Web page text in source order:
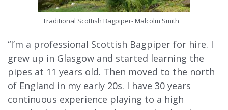
Traditional Scottish Bagpiper- Malcolm Smith
“I’m a professional Scottish Bagpiper for hire. I
grew up in Glasgow and started learning the
pipes at 11 years old. Then moved to the north
of England in my early 20s. I have 30 years
continuous experience playing to a high